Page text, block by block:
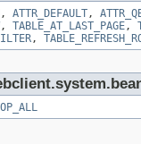
, ATTR_DEFAULT,
, TABLE_AT_LAST_PAGE,
,